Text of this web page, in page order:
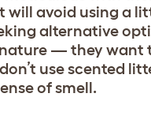
will avoid using a
alternative
— they want
use scented
of smell.